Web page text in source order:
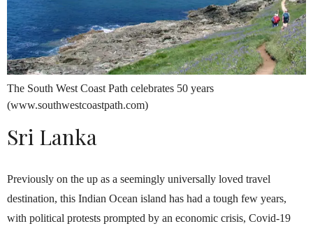
The South West Coast Path celebrates 50 years
(www.southwestcoastpath.com)
Sri Lanka
Previously on the up as a seemingly universally loved travel
destination, this Indian Ocean island has had a tough few years,
with political protests prompted by an economic crisis, Covid-19